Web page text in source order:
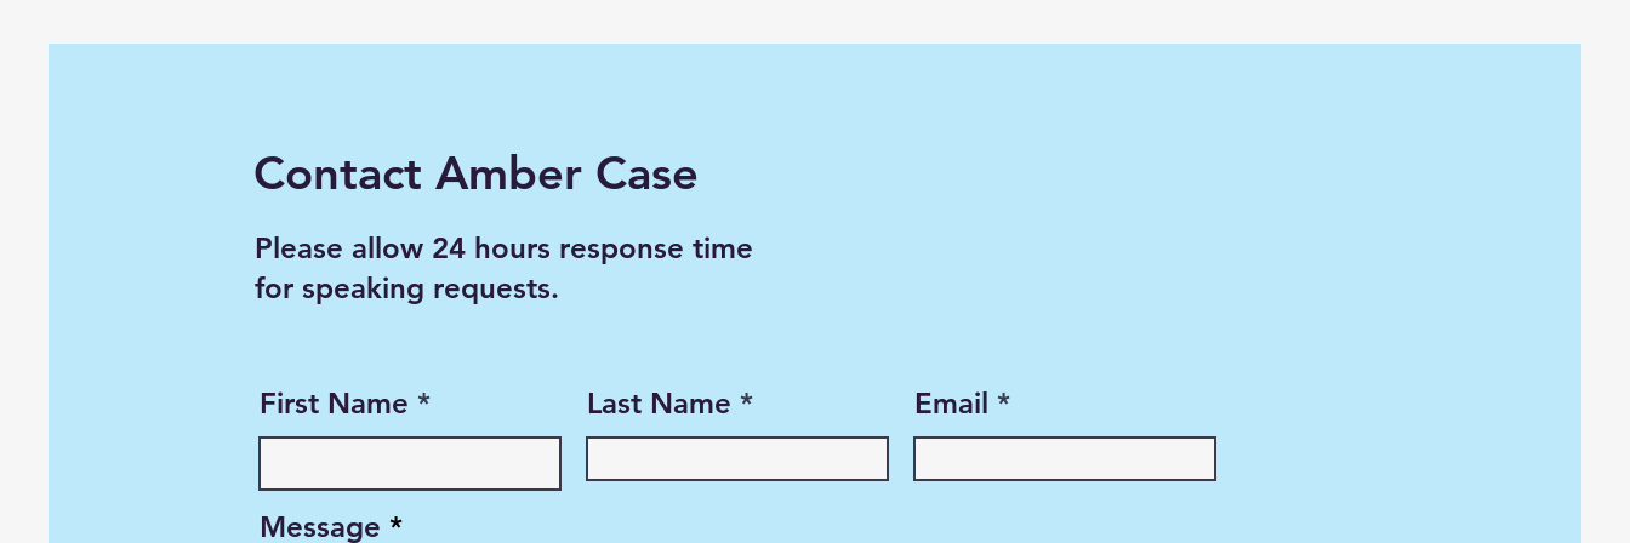
Contact Amber Case
Please allow 24 hours response time
for speaking requests.
First Name Last Name Email
Message